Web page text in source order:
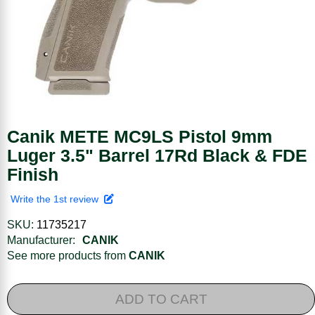
Canik METE MC9LS Pistol 9mm
Luger 3.5" Barrel 17Rd Black & FDE
Finish
Write the 1st review
SKU: 11735217
Manufacturer:
CANIK
See more products from CANIK
ADD TO CART